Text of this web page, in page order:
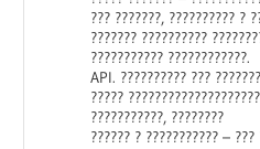
??? ???????, ?????????? ?
??????? ??????????
??????????? ????????????.
API. ?????????? ???
?????
???????????, ????????
?????? ? ??????????? –